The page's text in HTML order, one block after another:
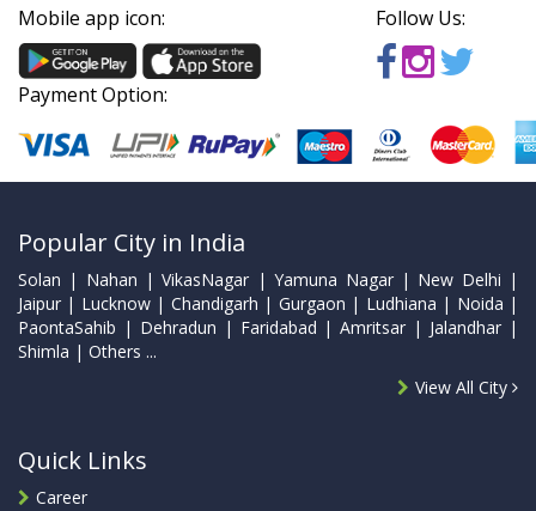
Mobile app icon: Follow Us:
Payment Option:
Popular City in India
Solan | Nahan | VikasNagar | Yamuna Nagar | New Delhi |
Jaipur | Lucknow | Chandigarh | Gurgaon | Ludhiana | Noida |
PaontaSahib | Dehradun | Faridabad | Amritsar | Jalandhar |
Shimla | Others ...
View All City
Quick Links
Career